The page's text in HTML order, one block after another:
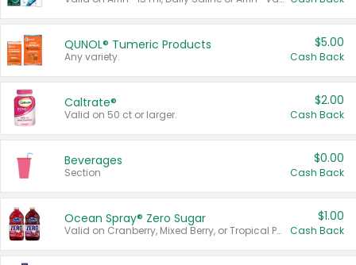
QUNOL® Tumeric Products
Any variety.
$5.00
Cash Back
Caltrate®
Valid on 50 ct or larger.
$2.00
Cash Back
Beverages
Section
$0.00
Cash Back
Ocean Spray® Zero Sugar
Valid on Cranberry, Mixed Berry, or Tropical Punch Juice Drink, 64 oz.
$1.00
Cash Back